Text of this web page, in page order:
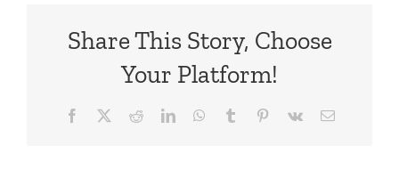
Share This Story, Choose
Your Platform!
Facebook RedditLinkedInWhatsApp
Tumblr Pinterest
Vk Email